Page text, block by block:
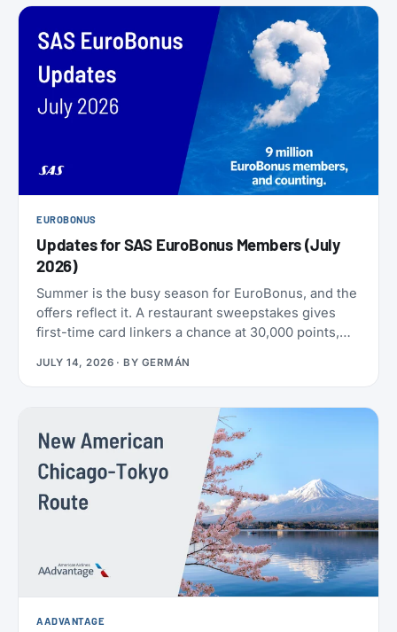
EUROBONUS
Updates for SAS EuroBonus Members (July
2026)
Summer is the busy season for EuroBonus, and the
offers reflect it. A restaurant sweepstakes gives
first-time card linkers a chance at 30,000 points,
80,000 points, and SAS has added an insurance
partner that pays a one-time points bonus on new
policies. SAS also confirmed the largest aircraft
order in its history, crossed 9 million EuroBonus
members, and now includes a free travel eSIM on
eligible bookings. All the details below.
JULY 14, 2026 · BY GERMÁN
AADVANTAGE